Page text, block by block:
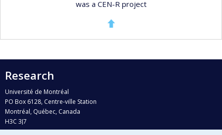
was a CEN-R project
Research
Université de Montréal
PO Box 6128, Centre-ville Station
Montréal, Québec, Canada
H3C 3J7